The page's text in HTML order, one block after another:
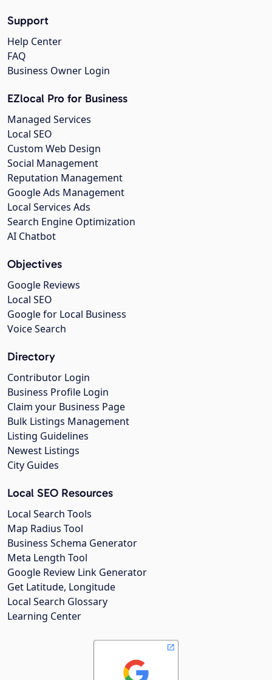
Support
Help Center
FAQ
Business Owner Login
EZlocal Pro for Business
Managed Services
Local SEO
Custom Web Design
Social Management
Reputation Management
Google Ads Management
Local Services Ads
Search Engine Optimization
AI Chatbot
Objectives
Google Reviews
Local SEO
Google for Local Business
Voice Search
Directory
Contributor Login
Business Profile Login
Claim your Business Page
Bulk Listings Management
Listing Guidelines
Newest Listings
City Guides
Local SEO Resources
Local Search Tools
Map Radius Tool
Business Schema Generator
Meta Length Tool
Google Review Link Generator
Get Latitude, Longitude
Local Search Glossary
Learning Center